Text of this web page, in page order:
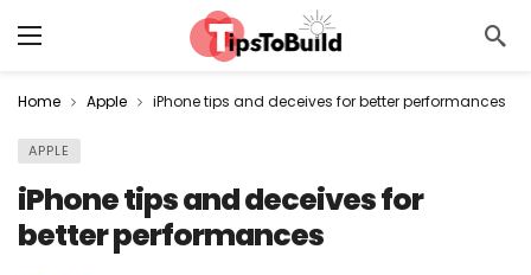
Home Apple iPhone tips and deceives for better performances
APPLE
iPhone tips and deceives for
better performances